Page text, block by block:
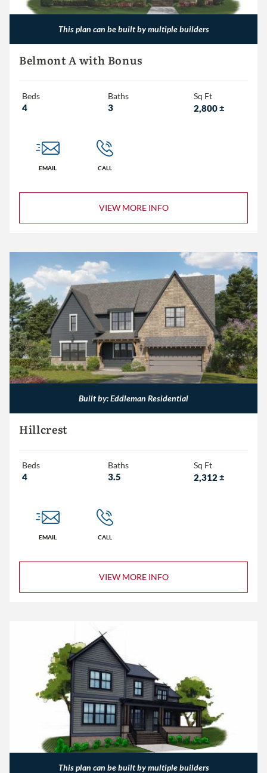
This plan can be built by multiple builders
Belmont A with Bonus
Beds
4
Baths
3
Sq Ft
2,800±
EMAIL CALL
VIEW MORE INFO
Built by: Eddleman Residential
Hillcrest
Beds
4
Baths
3.5
Sq Ft
2,312 ±
EMAIL CALL
VIEW MORE INFO
This plan can be built by multiple builders